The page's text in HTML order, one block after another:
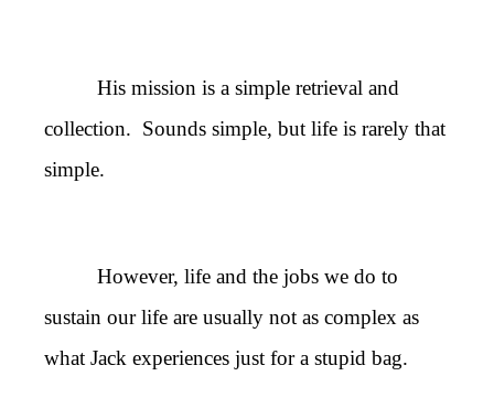
His mission is a simple retrieval and
collection. Sounds simple, but life is rarely that
simple.
However, life and the jobs we do to
sustain our life are usually not as complex as
what Jack experiences just for a stupid bag.